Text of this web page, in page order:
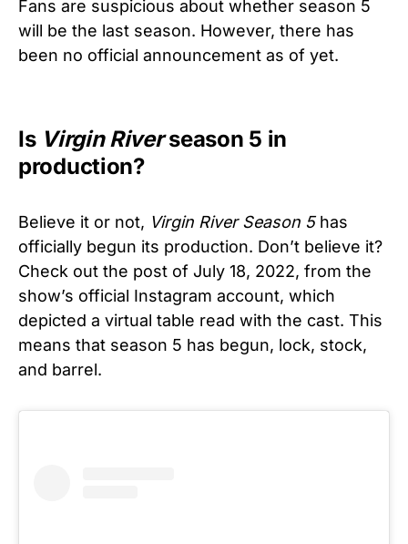
Fans are suspicious about whether season 5
will be the last season. However, there has
been no official announcement as of yet.
Is Virgin Riverseason 5 in
production?
Believe it or not, Virgin River Season 5has
officially begun its production. Don’t believe it?
Check out the post of July 18, 2022, from the
show’s official Instagram account, which
depicted a virtual table read with the cast. This
means that season 5 has begun, lock, stock,
and barrel.